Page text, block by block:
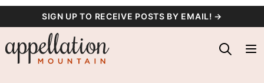
content
SIGN UP TO RECEIVE POSTS BY EMAIL! →